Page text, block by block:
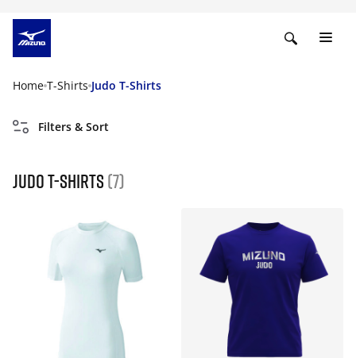
Home T-Shirts Judo T-Shirts
Filters & Sort
Judo T-Shirts (7)